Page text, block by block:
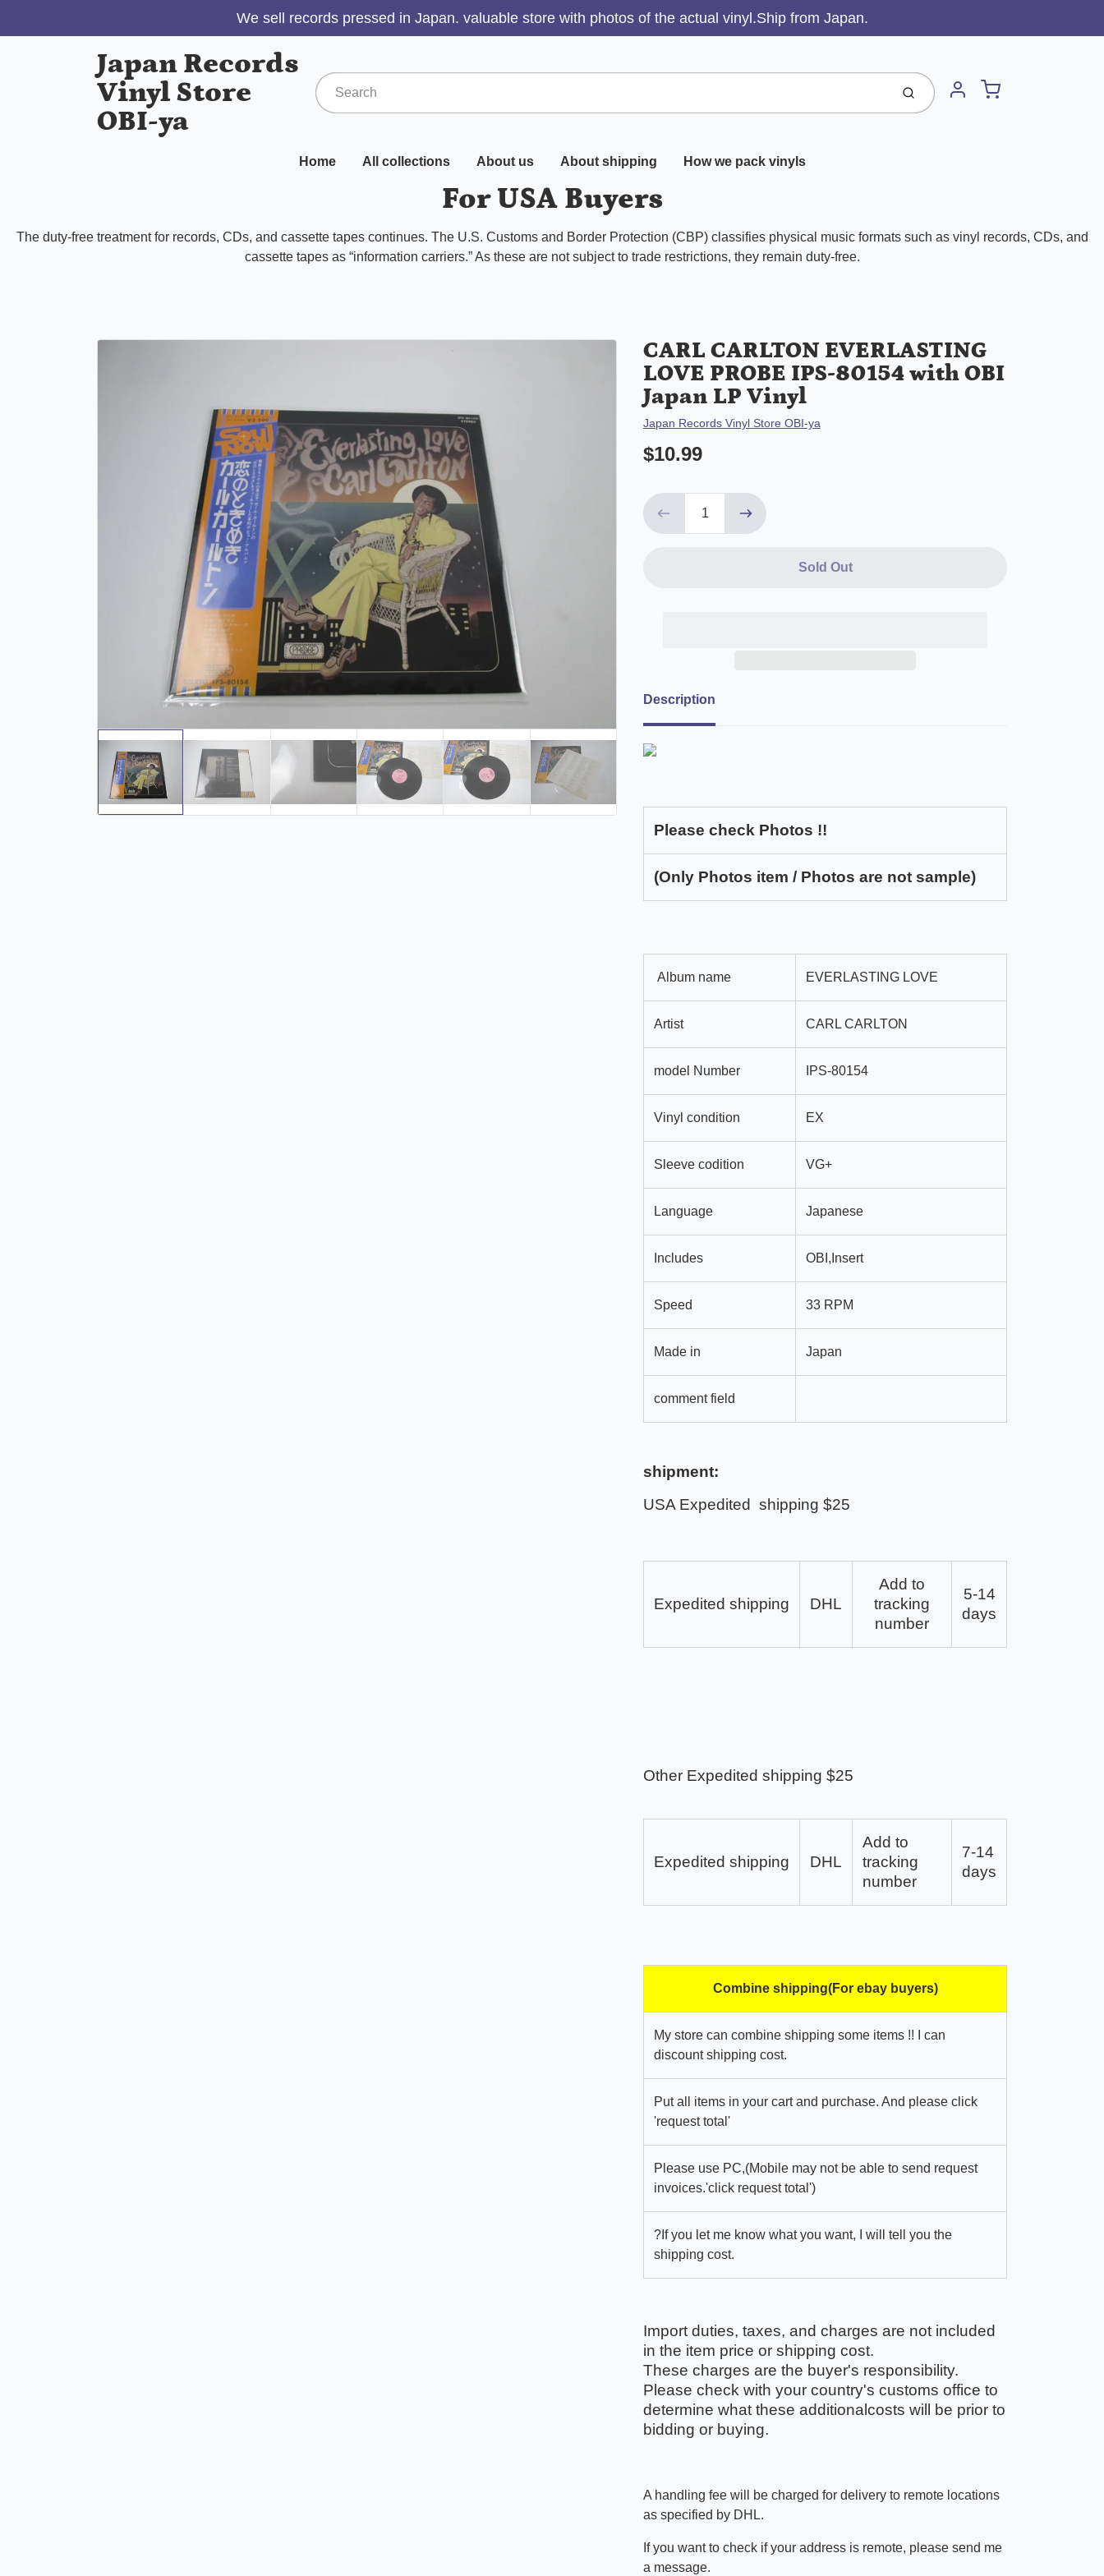
We sell records pressed in Japan. valuable store with photos of the actual vinyl.Ship from Japan.
Japan Records
Vinyl Store
OBI-ya
Submit Account
Cart
Home All collections About us About shipping How we pack vinyls
For USA Buyers
The duty-free treatment for records, CDs, and cassette tapes continues. The U.S. Customs and Border Protection (CBP) classifies physical music formats such as vinyl records, CDs, and
cassette tapes as “information carriers.” As these are not subject to trade restrictions, they remain duty-free.
CARL CARLTON EVERLASTING
LOVE PROBE IPS-80154 with OBI
Japan LP Vinyl
Vendor
Japan Records Vinyl Store OBI-ya
$10.99
Sold Out
Description
Please check Photos !!
(Only Photos item / Photos are not sample)
Album name EVERLASTING LOVE
Artist CARL CARLTON
model Number IPS-80154
Vinyl condition EX
Sleeve codition VG+
Language Japanese
Includes OBI,Insert
Speed 33 RPM
Made in Japan
comment field
shipment:
USA Expedited shipping $25
Expedited shipping DHL
Add to
tracking
number
5-14
days
Other Expedited shipping $25
Expedited shipping DHL
Add to
tracking
number
7-14
days
Combine shipping(For ebay buyers)
My store can combine shipping some items !! I can
discount shipping cost.
Put all items in your cart and purchase. And please click
'request total'
Please use PC,(Mobile may not be able to send request
invoices.'click request total')
?If you let me know what you want, I will tell you the
shipping cost.
Import duties, taxes, and charges are not included
in the item price or shipping cost.
These charges are the buyer's responsibility.
Please check with your country's customs office to
determine what these additionalcosts will be prior to
bidding or buying.
A handling fee will be charged for delivery to remote locations
as specified by DHL.
If you want to check if your address is remote, please send me
a message.